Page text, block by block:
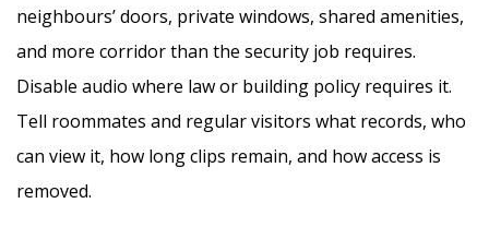
neighbours’ doors, private windows, shared amenities,
and more corridor than the security job requires.
Disable audio where law or building policy requires it.
Tell roommates and regular visitors what records, who
can view it, how long clips remain, and how access is
removed.